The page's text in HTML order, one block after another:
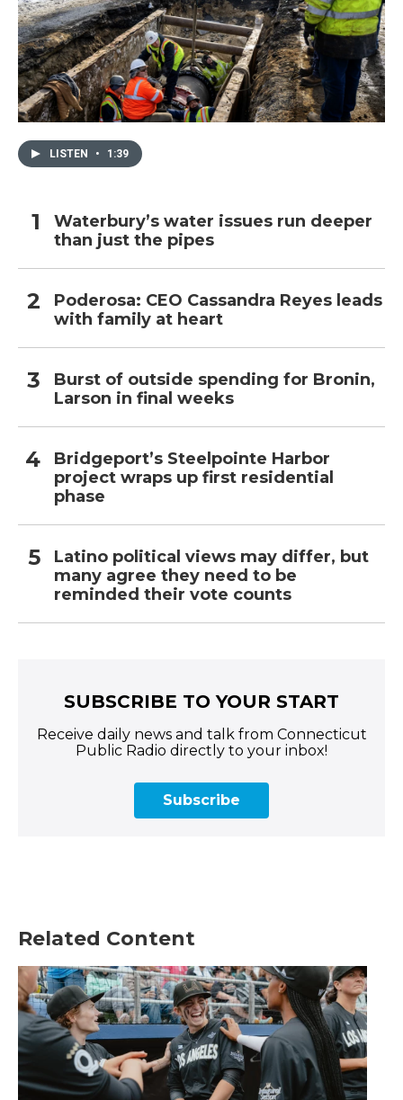
LISTEN • 1:39
Waterbury’s water issues run deeper
than just the pipes
Poderosa: CEO Cassandra Reyes leads
with family at heart
Burst of outside spending for Bronin,
Larson in final weeks
Bridgeport’s Steelpointe Harbor
project wraps up first residential
phase
Latino political views may differ, but
many agree they need to be
reminded their vote counts
SUBSCRIBE TO YOUR START
Receive daily news and talk from Connecticut
Public Radio directly to your inbox!
Subscribe
Related Content